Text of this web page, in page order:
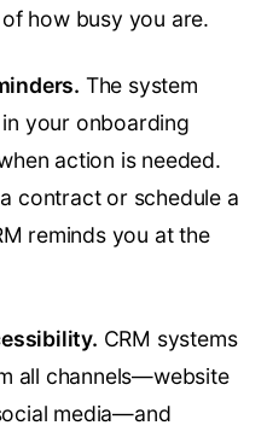
how busy you are.
The system
your onboarding
action is needed.
contract or schedule a
reminds you at the
CRM systems
all channels—website
media—and